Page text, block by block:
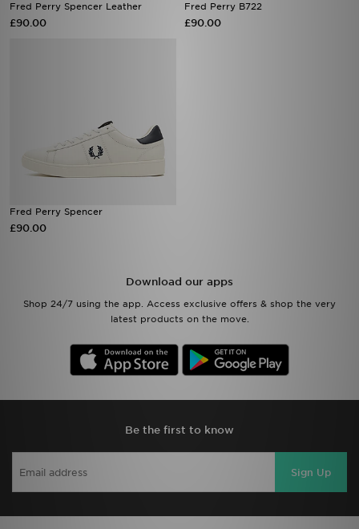
Fred Perry Spencer Leather
£90.00
Fred Perry B722
£90.00
Fred Perry Spencer
£90.00
Download our apps
Shop 24/7 using the app. Access exclusive offers & shop the very
latest products on the move.
Be the first to know
Sign Up